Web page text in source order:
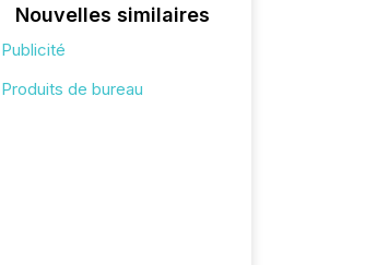
Nouvelles similaires
Publicité
Produits de bureau